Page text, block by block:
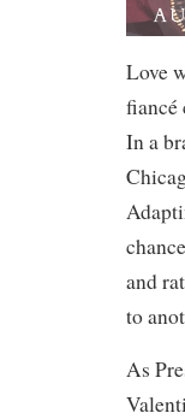
Love
fiancé
In a
and
to
As